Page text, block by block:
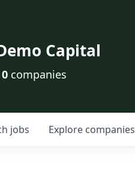
Capital
0 companies
jobs Explore companies